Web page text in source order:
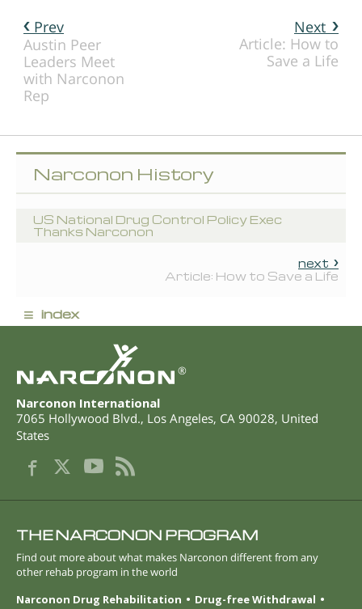
Next
Article: How to
Save a Life
Prev
Austin Peer
Leaders Meet
with Narconon
Rep
Narconon History
US National Drug Control Policy Exec
Thanks Narconon
next
Article: How to Save a Life
≡ index
®
Narconon International
7065 Hollywood Blvd., Los Angeles, CA 90028, United
States
THE NARCONON PROGRAM
Find out more about what makes Narconon different from any
other rehab program in the world
Narconon Drug Rehabilitation
Drug-free Withdrawal